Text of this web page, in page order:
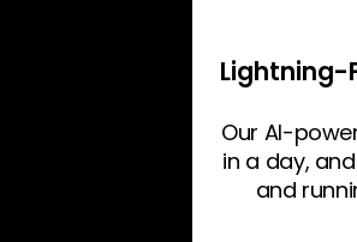
Lightning-
Our AI-
in a day,
and